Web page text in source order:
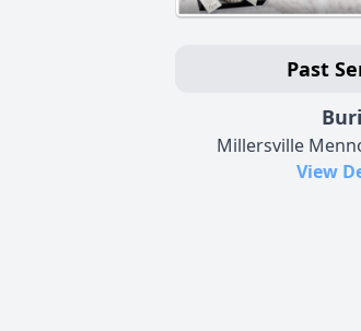
Past
Millersville
View